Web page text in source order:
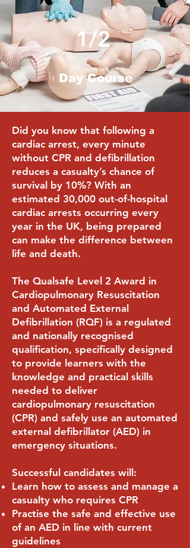
1/2
Day Course
Did you know that following a
cardiac arrest, every minute
without CPR and defibrillation
reduces a casualty’s chance of
survival by 10%? With an
estimated 30,000 out-of-hospital
cardiac arrests occurring every
year in the UK, being prepared
can make the difference between
life and death.
The Qualsafe Level 2 Award in
Cardiopulmonary Resuscitation
and Automated External
Defibrillation (RQF) is a regulated
and nationally recognised
qualification, specifically designed
to provide learners with the
knowledge and practical skills
needed to deliver
cardiopulmonary resuscitation
(CPR) and safely use an automated
external defibrillator (AED) in
emergency situations.
Successful candidates will:
Learn how to assess and manage a
casualty who requires CPR
Practise the safe and effective use
of an AED in line with current
guidelines